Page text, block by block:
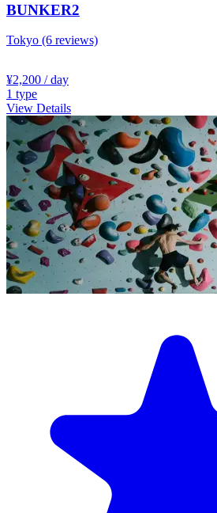
BUNKER2
Tokyo (6 reviews)
¥2,200 / day
1 type
View Details